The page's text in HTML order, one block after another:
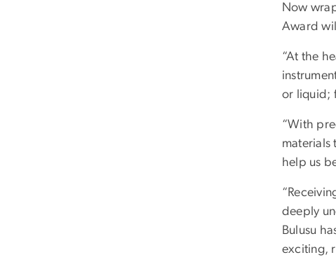
Now
Award
“At the
or liquid;
“With
materials
help us
deeply
Bulusu
exciting,